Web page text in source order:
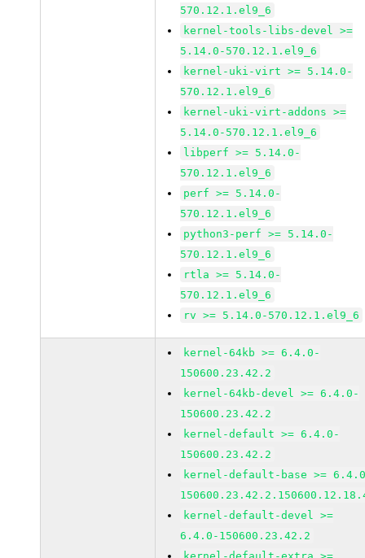
570.12.1.el9_6
kernel-tools-libs-devel >=
5.14.0-570.12.1.el9_6
kernel-uki-virt >= 5.14.0-
570.12.1.el9_6
kernel-uki-virt-addons >=
5.14.0-570.12.1.el9_6
libperf >= 5.14.0-
570.12.1.el9_6
perf >= 5.14.0-
570.12.1.el9_6
python3-perf >= 5.14.0-
570.12.1.el9_6
rtla >= 5.14.0-
570.12.1.el9_6
rv >= 5.14.0-570.12.1.el9_6
kernel-64kb >= 6.4.0-
150600.23.42.2
kernel-64kb-devel >= 6.4.0-
150600.23.42.2
kernel-default >= 6.4.0-
150600.23.42.2
kernel-default-base >=
kernel-default-devel >=
6.4.0-150600.23.42.2